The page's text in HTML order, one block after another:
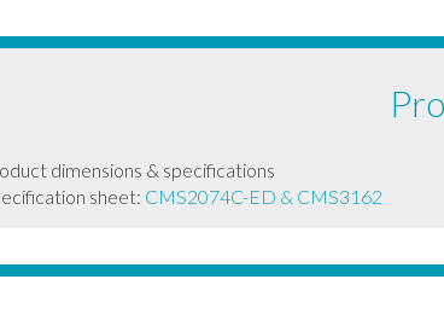
dimensions & specifications
sheet: CMS2074C-ED & CMS3162